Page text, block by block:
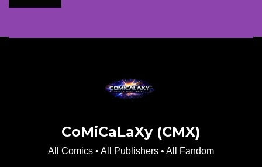
CoMiCaLaXy (CMX)
All Comics • All Publishers • All Fandom